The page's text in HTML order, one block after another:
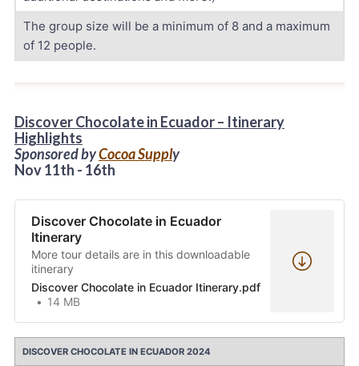
The group size will be a minimum of 8 and a maximum
of 12 people.
Discover Chocolate in Ecuador – Itinerary
Highlights
Sponsored byCocoa Supply
Nov 11th - 16th
Discover Chocolate in Ecuador
Itinerary
More tour details are in this downloadable
itinerary
Discover Chocolate in Ecuador Itinerary.pdf
14 MB
DISCOVER CHOCOLATE IN ECUADOR 2024